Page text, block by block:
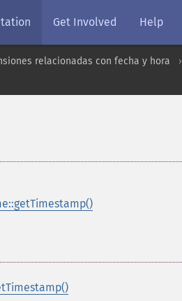
Get Involved Help
relacionadas con fecha y hora